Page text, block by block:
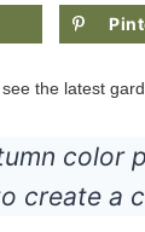
the latest
color
create a